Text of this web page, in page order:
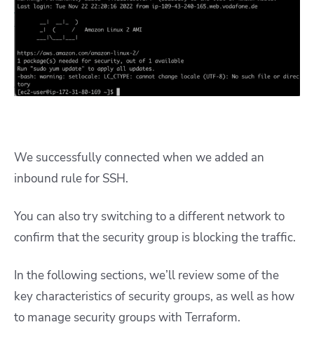
We successfully connected when we added an
inbound rule for SSH.
You can also try switching to a different network to
confirm that the security group is blocking the traffic.
In the following sections, we’ll review some of the
key characteristics of security groups, as well as how
to manage security groups with Terraform.